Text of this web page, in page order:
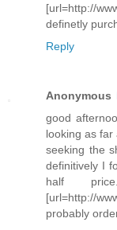
[url=http://
definetly
Reply
Anonymous
good
looking as
seeking the
definitively I
half
[url=http://
probably